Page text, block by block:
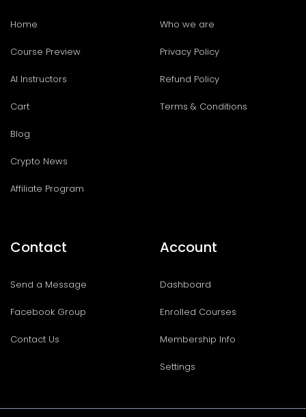
Home
Course Preview
AI Instructors
Cart
Blog
Crypto News
Affiliate Program
Who we are
Privacy Policy
Refund Policy
Terms & Conditions
Contact
Send a Message
Facebook Group
Contact Us
Account
Dashboard
Enrolled Courses
Membership Info
Settings